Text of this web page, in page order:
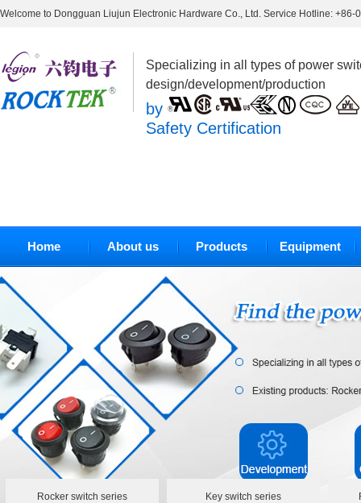
Welcome to Dongguan Liujun Electronic Hardware Co., Ltd. Service Hotline: +86-
Specializing in all types of power
design/development/production
by
Safety Certification
Home About us Products Equipment
Rocker switch series Key switch series